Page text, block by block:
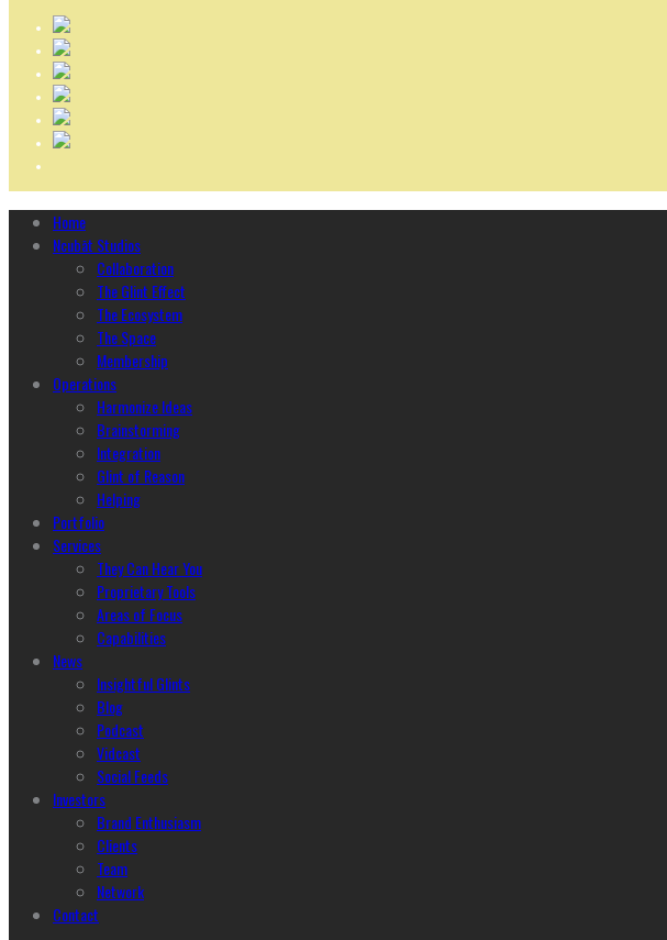
Home
Ncubāt Studios
Collaboration
The Glint Effect
The Ecosystem
The Space
Membership
Operations
Harmonize Ideas
Brainstorming
Integration
Glint of Reason
Helping
Portfolio
Services
They Can Hear You
Proprietary Tools
Areas of Focus
Capabilities
News
Insightful Glints
Blog
Podcast
Vidcast
Social Feeds
Investors
Brand Enthusiasm
Clients
Team
Network
Contact